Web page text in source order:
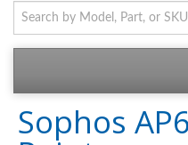
Sophos